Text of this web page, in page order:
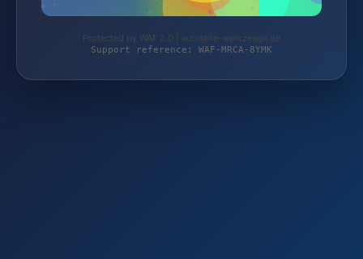
Protected by WAF 2.0 | autoteile-werkzeuge.de
Support reference: WAF-MRCA-8YMK